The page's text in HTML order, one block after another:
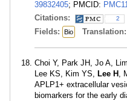
39832405; PMCID:
Citations:
2
Fields: Bio Translation:
Choi Y, Park JH, Jo A,
Lee KS, Kim YS, Lee H ,
APLP1+ extracellular
biomarkers for the early